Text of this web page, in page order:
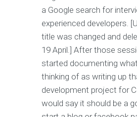
a Google search for
experienced developers.
title was changed and
19 April.] After those
started documenting
thinking of as writing up
development project for
would say it should be a